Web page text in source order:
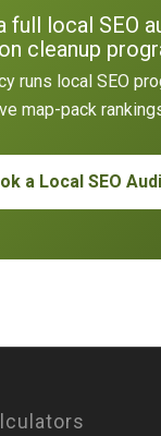
full local SEO
cleanup
runs local SEO
map-pack
a Local SEO